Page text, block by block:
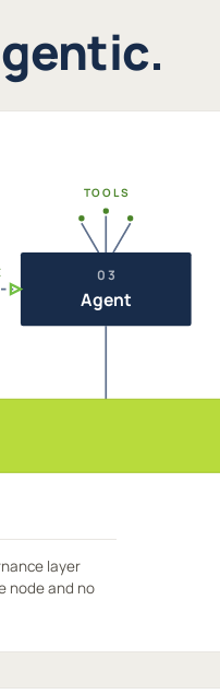
TOOLS
03
Agent
layer
node and no